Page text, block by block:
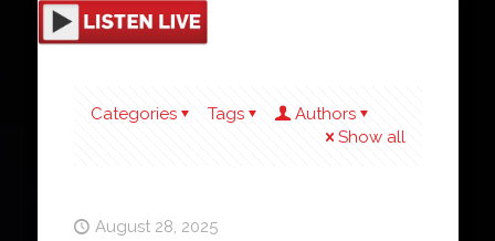
Categories Tags
Authors
Show all
August 28, 2025